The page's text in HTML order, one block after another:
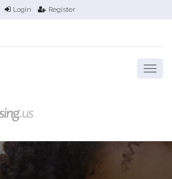
Login Register